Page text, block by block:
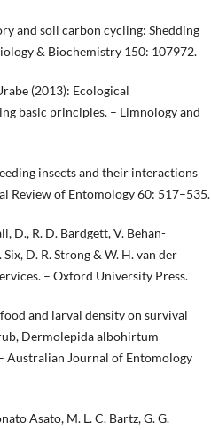
and soil carbon cycling: Shedding
& Biochemistry 150: 107972.
(2013): Ecological
basic principles. – Limnology and
insects and their interactions
Review of Entomology 60: 517–535.
D., R. D. Bardgett, V. Behan-
D. R. Strong & W. H. van der
– Oxford University Press.
and larval density on survival
Dermolepida albohirtum
Australian Journal of Entomology
Asato, M. L. C. Bartz, G. G.